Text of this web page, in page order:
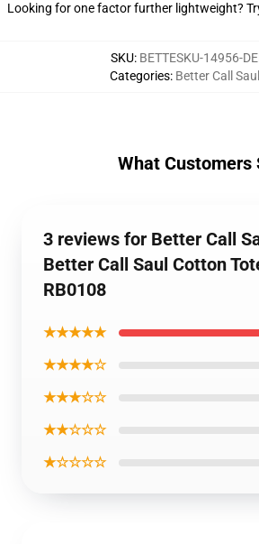
Looking for one factor further lightweight?
SKU: BETTESKU-14956-
Categories: Better Call
What Customers
3 reviews for Better Call
Better Call Saul Cotton
RB0108
★★★★★
★★★★☆
★★★☆☆
★★☆☆☆
★☆☆☆☆